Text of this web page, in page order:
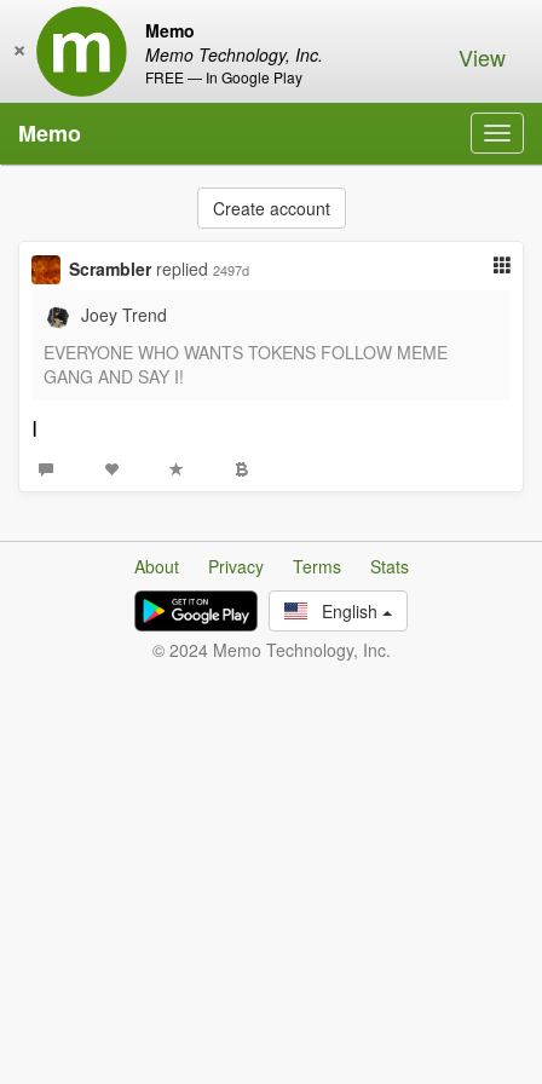
Memo
Memo Technology, Inc.
FREE — In Google Play
× View
Memo
Create account
Scrambler replied 2497d
Joey Trend
EVERYONE WHO WANTS TOKENS FOLLOW MEME
GANG AND SAY I!
I
About Privacy Terms
Stats
English
© 2024 Memo Technology, Inc.